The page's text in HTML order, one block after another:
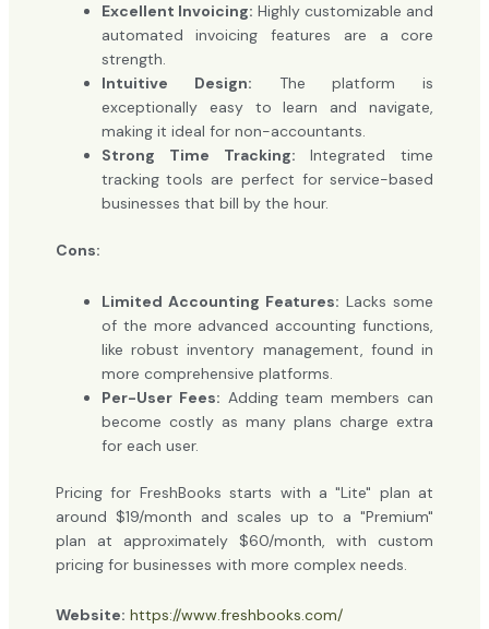
Excellent Invoicing: Highly customizable and
automated invoicing features are a core
strength.
Intuitive Design: The platform is
exceptionally easy to learn and navigate,
making it ideal for non-accountants.
Strong Time Tracking: Integrated time
tracking tools are perfect for service-based
businesses that bill by the hour.
Cons:
Limited Accounting Features: Lacks some
of the more advanced accounting functions,
like robust inventory management, found in
more comprehensive platforms.
Per-User Fees: Adding team members can
become costly as many plans charge extra
for each user.
Pricing for FreshBooks starts with a "Lite" plan at
around $19/month and scales up to a "Premium"
plan at approximately $60/month, with custom
pricing for businesses with more complex needs.
Website: https://www.freshbooks.com/